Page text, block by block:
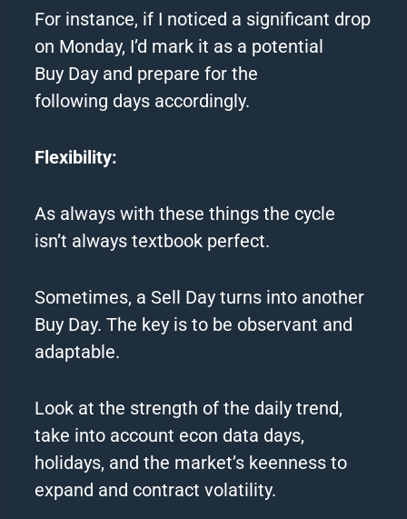
For instance, if I noticed a significant drop
on Monday, I’d mark it as a potential
Buy Day and prepare for the
following days accordingly.
Flexibility:
As always with these things the cycle
isn’t always textbook perfect.
Sometimes, a Sell Day turns into another
Buy Day. The key is to be observant and
adaptable.
Look at the strength of the daily trend,
take into account econ data days,
holidays, and the market’s keenness to
expand and contract volatility.